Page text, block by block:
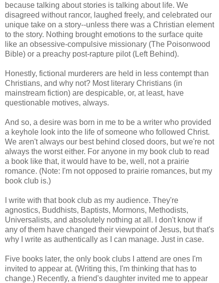
because talking about stories is talking about life. We
disagreed without rancor, laughed freely, and celebrated our
unique take on a story--unless there was a Christian element
to the story. Nothing brought emotions to the surface quite
like an obsessive-compulsive missionary (The Poisonwood
Bible) or a preachy post-rapture pilot (Left Behind).
Honestly, fictional murderers are held in less contempt than
Christians, and why not? Most literary Christians (in
mainstream fiction) are despicable, or, at least, have
questionable motives, always.
And so, a desire was born in me to be a writer who provided
a keyhole look into the life of someone who followed Christ.
We aren't always our best behind closed doors, but we're not
always the worst either. For anyone in my book club to read
a book like that, it would have to be, well, not a prairie
romance. (Note: I'm not opposed to prairie romances, but my
book club is.)
I write with that book club as my audience. They're
agnostics, Buddhists, Baptists, Mormons, Methodists,
Universalists, and absolutely nothing at all. I don't know if
any of them have changed their viewpoint of Jesus, but that's
why I write as authentically as I can manage. Just in case.
Five books later, the only book clubs I attend are ones I'm
invited to appear at. (Writing this, I'm thinking that has to
change.) Recently, a friend's daughter invited me to appear